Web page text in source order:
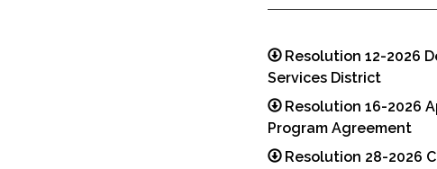
Resolution 12-2026
Services District
Resolution 16-2026
Program Agreement
Resolution 28-2026